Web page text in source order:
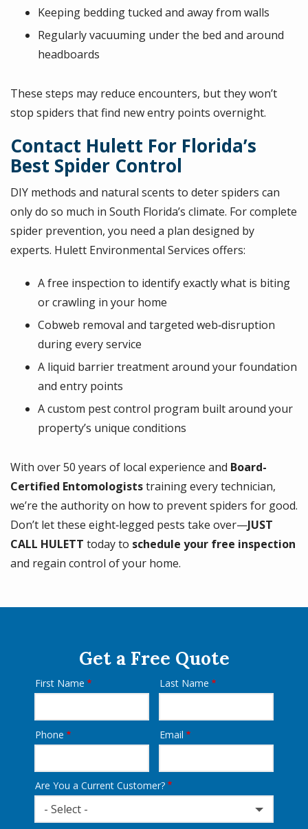
Keeping bedding tucked and away from walls
Regularly vacuuming under the bed and around
headboards
These steps may reduce encounters, but they won’t
stop spiders that find new entry points overnight.
Contact Hulett For Florida’s
Best Spider Control
DIY methods and natural scents to deter spiders can
only do so much in South Florida’s climate. For complete
spider prevention, you need a plan designed by
experts. Hulett Environmental Services offers:
A free inspection to identify exactly what is biting
or crawling in your home
Cobweb removal and targeted web‑disruption
during every service
A liquid barrier treatment around your foundation
and entry points
A custom pest control program built around your
property’s unique conditions
With over 50 years of local experience and Board-
Certified Entomologiststraining every technician,
we’re the authority on how to prevent spiders for good.
Don’t let these eight‑legged pests take over—JUST
CALL HULETT today to schedule your free inspection
and regain control of your home.
Get a Free Quote
Name
First Name Last Name
Contact
Phone Email
Are You a Current Customer?
- Select -